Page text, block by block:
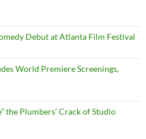
Debut at Atlanta Film Festival
World Premiere Screenings,
the Plumbers’ Crack of Studio